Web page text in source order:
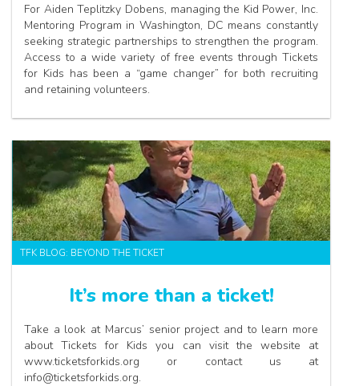
For Aiden Teplitzky Dobens, managing the Kid Power, Inc.
Mentoring Program in Washington, DC means constantly
seeking strategic partnerships to strengthen the program.
Access to a wide variety of free events through Tickets
for Kids has been a “game changer” for both recruiting
and retaining volunteers.
TFK BLOG: BEYOND THE TICKET
It’s more than a ticket!
Take a look at Marcus’ senior project and to learn more
about Tickets for Kids you can visit the website at
www.ticketsforkids.org or contact us at
info@ticketsforkids.org.